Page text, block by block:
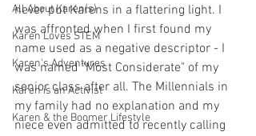
All About Karen(s)
Karen Loves STEM
Karen's Adventures
Karen is an Activist
Karen & the Boomer Lifestyle
never put Karens in a flattering light. I
was affronted when I first found my
name used as a negative descriptor - I
was named "Most Considerate" of my
senior class after all. The Millennials in
my family had no explanation and my
niece even admitted to recently calling